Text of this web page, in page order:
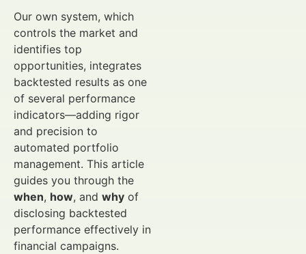
Our own system, which
controls the market and
identifies top
opportunities, integrates
backtested results as one
of several performance
indicators—adding rigor
and precision to
automated portfolio
management. This article
guides you through the
when, how, and why of
disclosing backtested
performance effectively in
financial campaigns.